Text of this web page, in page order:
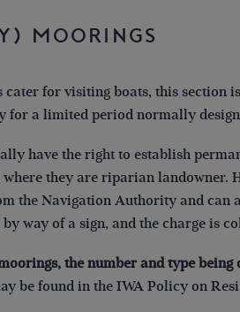
Moorings
cater for visiting boats, this
for a limited period normally
have the right to establish
they are riparian landowner.
the Navigation Authority and can
way of a sign, and the charge is
the number and type
be found in the IWA Policy on